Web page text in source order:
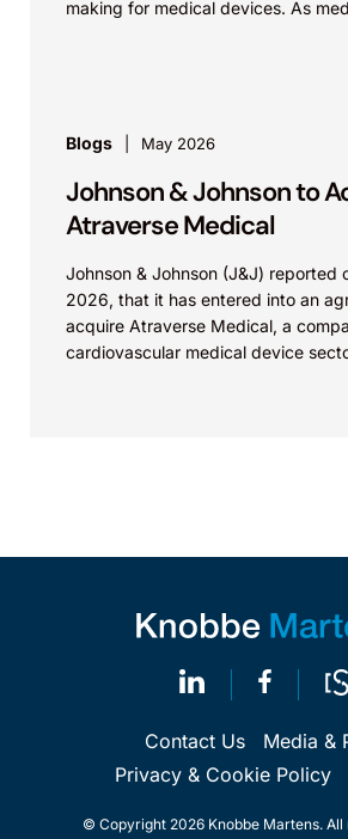
making for medical devices. As
Blogs May 2026
Johnson & Johnson to
Atraverse Medical
Johnson & Johnson (J&J) reported
2026, that it has entered into an
acquire Atraverse Medical, a
cardiovascular medical device
Contact Us
Media &
Privacy & Cookie Policy
© Copyright 2026 Knobbe Martens.